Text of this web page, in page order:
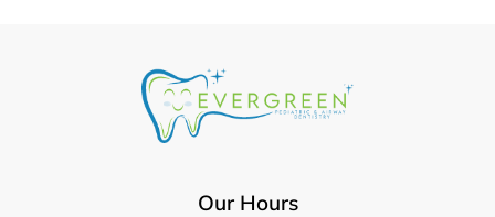
Our Hours